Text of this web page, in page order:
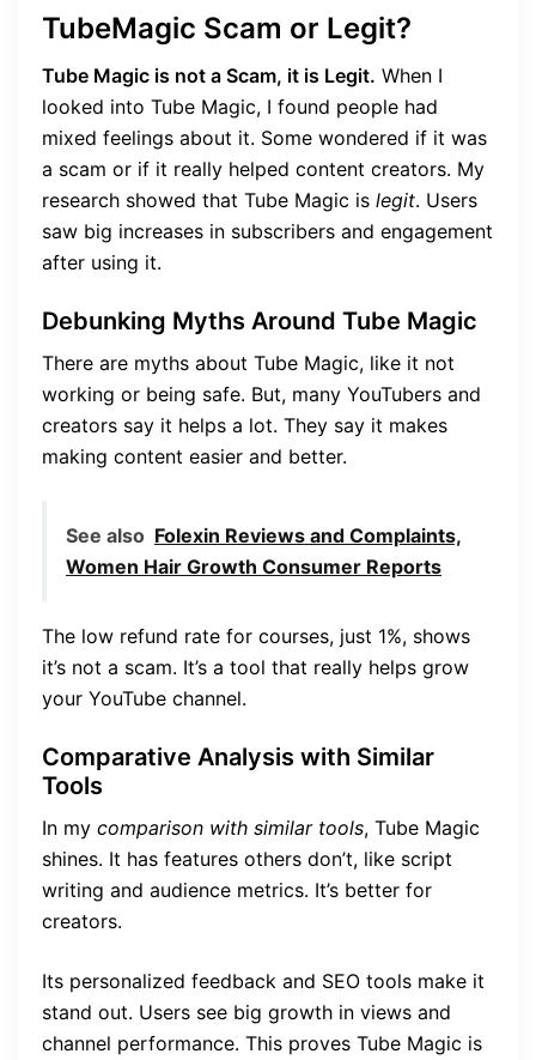
TubeMagic Scam or Legit?
Tube Magic is not a Scam, it is Legit. When I
looked into Tube Magic, I found people had
mixed feelings about it. Some wondered if it was
a scam or if it really helped content creators. My
research showed that Tube Magic is legit. Users
saw big increases in subscribers and engagement
after using it.
Debunking Myths Around Tube Magic
There are myths about Tube Magic, like it not
working or being safe. But, many YouTubers and
creators say it helps a lot. They say it makes
making content easier and better.
See also Folexin Reviews and Complaints,
Women Hair Growth Consumer Reports
The low refund rate for courses, just 1%, shows
it’s not a scam. It’s a tool that really helps grow
your YouTube channel.
Comparative Analysis with Similar
Tools
In my comparison with similar tools, Tube Magic
shines. It has features others don’t, like script
writing and audience metrics. It’s better for
creators.
Its personalized feedback and SEO tools make it
stand out. Users see big growth in views and
channel performance. This proves Tube Magic is